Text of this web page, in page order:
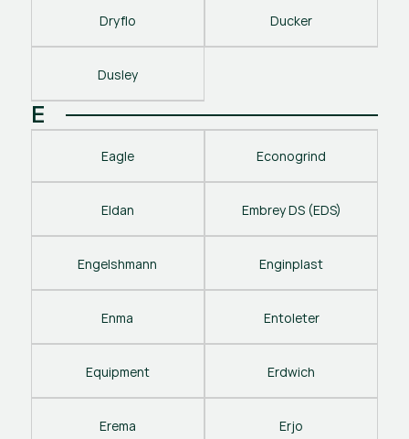
Dryflo Ducker
Dusley
E
Eagle Econogrind
Eldan Embrey DS (EDS)
Engelshmann Enginplast
Enma Entoleter
Equipment Erdwich
Erema Erjo